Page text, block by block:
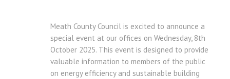
Meath County Council is excited to announce a
special event at our offices on Wednesday, 8th
October 2025. This event is designed to provide
valuable information to members of the public
on energy efficiency and sustainable building